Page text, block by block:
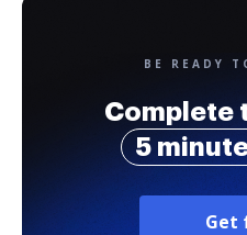
BE READY
Complete
5
Get